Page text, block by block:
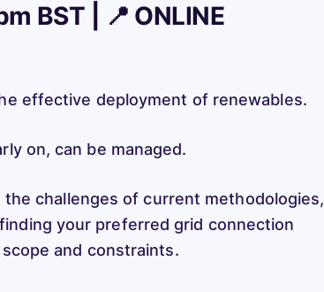
BST | 📍 ONLINE
effective deployment of renewables.
on, can be managed.
challenges of current methodologies,
your preferred grid connection
and constraints.